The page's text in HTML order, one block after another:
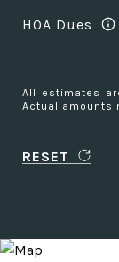
HOA Dues
All estimates
Actual amounts
RESET